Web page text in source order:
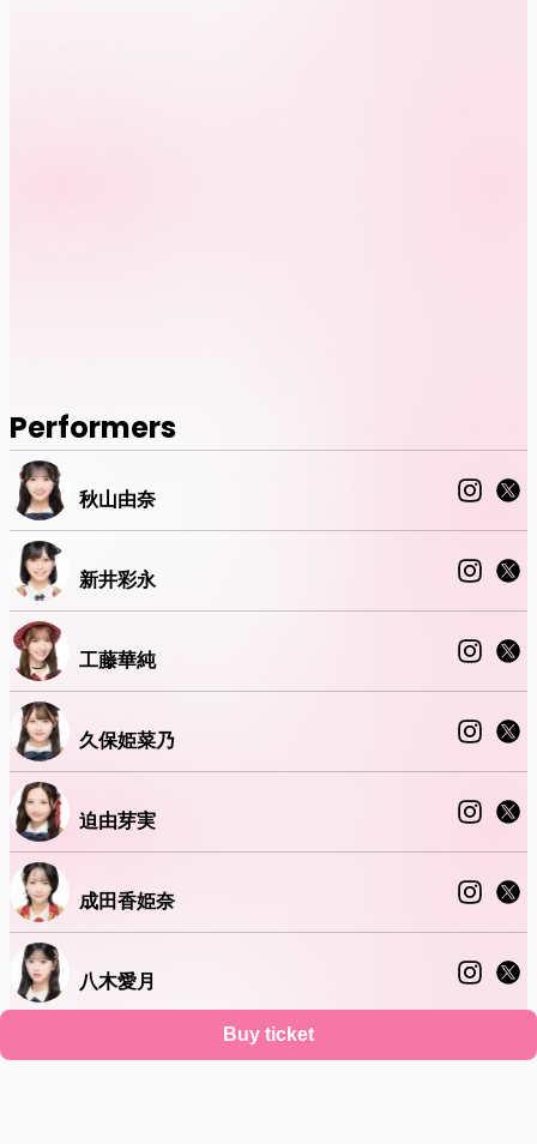
Performers
秋山由奈
新井彩永
工藤華純
久保姫菜乃
迫由芽実
成田香姫奈
八木愛月
山口結愛
Buy ticket